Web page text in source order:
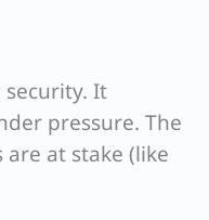
It
pressure. The
at stake (like